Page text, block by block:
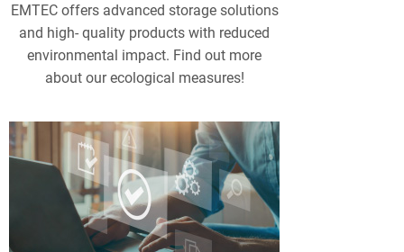
EMTEC offers advanced storage solutions
and high- quality products with reduced
environmental impact. Find out more
about our ecological measures!